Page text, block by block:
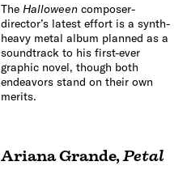
The Halloweencomposer-
director’s latest effort is a synth-
heavy metal album planned as a
soundtrack to his first-ever
graphic novel, though both
endeavors stand on their own
merits.
Ariana Grande,Petal